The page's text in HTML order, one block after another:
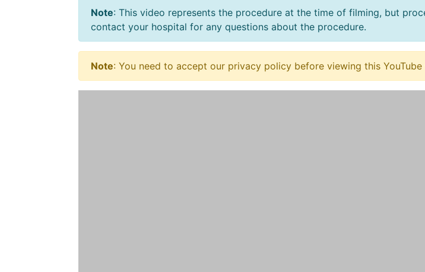
Note: This video represents the procedure at the time of filming, but
contact your hospital for any questions about the procedure.
Note: You need to accept our privacy policy before viewing this YouTube